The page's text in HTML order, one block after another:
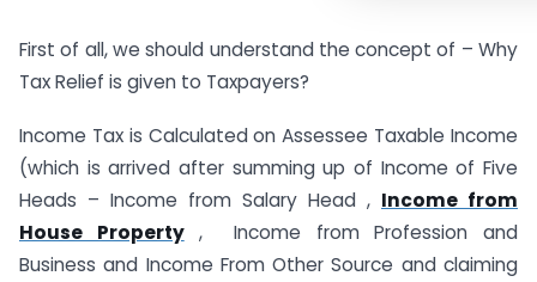
First of all, we should understand the concept of – Why
Tax Relief is given to Taxpayers?
Income Tax is Calculated on Assessee Taxable Income
(which is arrived after summing up of Income of Five
Heads – Income from Salary Head , Income from
House Property, Income from Profession and
Business and Income From Other Source and claiming